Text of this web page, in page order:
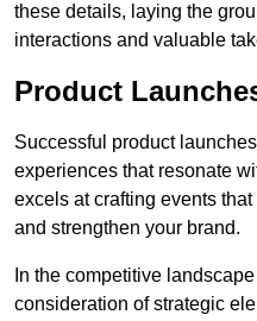
these details, laying the
interactions and valuable
Product
Successful product
experiences that resonate
excels at crafting events
and strengthen your brand.
In the competitive
consideration of strategic